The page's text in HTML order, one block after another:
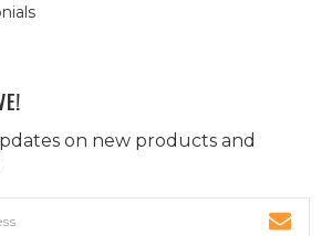
on new products and